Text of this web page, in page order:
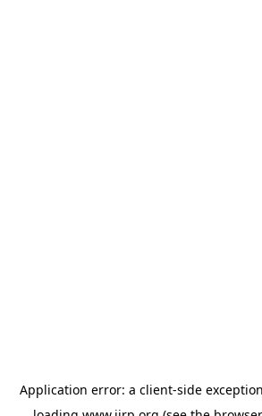
Application error: a client-side